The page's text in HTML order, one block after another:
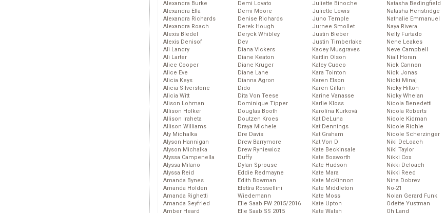
Alexandra Burke
Alexandra Ella
Alexandra Richards
Alexandra Roach
Alexis Bledel
Alexis Denisof
Ali Landry
Ali Larter
Alice Cooper
Alice Eve
Alicia Keys
Alicia Silverstone
Alicia Witt
Alison Lohman
Allison Holker
Allison Iraheta
Allison Williams
Aly Michalka
Alyson Hannigan
Alyson Michalka
Alyssa Campenella
Alyssa Milano
Alyssa Reid
Amanda Bynes
Amanda Holden
Amanda Righetti
Amanda Seyfried
Amber Heard
Demi Lovato
Demi Moore
Denise Richards
Derek Hough
Deryck Whibley
Dev
Diana Vickers
Diane Keaton
Diane Kruger
Diane Lane
Dianna Agron
Dido
Dita Von Teese
Dominique Tipper
Douglas Booth
Doutzen Kroes
Draya Michele
Dre Davis
Drew Barrymore
Drew Ryniewicz
Duffy
Dylan Sprouse
Eddie Redmayne
Edith Bowman
Elettra Rossellini
Wiedemann
Elie Saab FW 2015/2016
Elie Saab SS 2015
Juliette Binoche
Juliette Lewis
Juno Temple
Jurnee Smollet
Justin Bieber
Justin Timberlake
Kacey Musgraves
Kaitlin Olson
Kaley Cuoco
Kara Tointon
Karen Elson
Karen Gillan
Karine Vanasse
Karlie Kloss
Karolína Kurková
Kat DeLuna
Kat Dennings
Kat Graham
Kat Von D
Kate Beckinsale
Kate Bosworth
Kate Hudson
Kate Mara
Kate McKinnon
Kate Middleton
Kate Moss
Kate Upton
Kate Walsh
Natasha Bedingfield
Natasha Henstridge
Nathalie Emmanuel
Naya Rivera
Nelly Furtado
Nene Leakes
Neve Campbell
Niall Horan
Nick Cannon
Nick Jonas
Nicki Minaj
Nicky Hilton
Nicky Whelan
Nicola Benedetti
Nicola Roberts
Nicole Kidman
Nicole Richie
Nicole Scherzinger
Niki DeLoach
Niki Taylor
Nikki Cox
Nikki Deloach
Nikki Reed
Nina Dobrev
No-21
Nolan Gerard Funk
Odette Yustman
Oh Land